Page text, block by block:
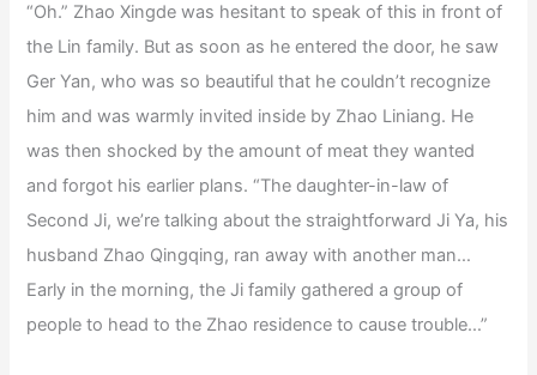
“Oh.” Zhao Xingde was hesitant to speak of this in front of
the Lin family. But as soon as he entered the door, he saw
Ger Yan, who was so beautiful that he couldn’t recognize
him and was warmly invited inside by Zhao Liniang. He
was then shocked by the amount of meat they wanted
and forgot his earlier plans. “The daughter-in-law of
Second Ji, we’re talking about the straightforward Ji Ya, his
husband Zhao Qingqing, ran away with another man…
Early in the morning, the Ji family gathered a group of
people to head to the Zhao residence to cause trouble…”